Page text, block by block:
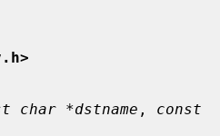
char *dstname , const